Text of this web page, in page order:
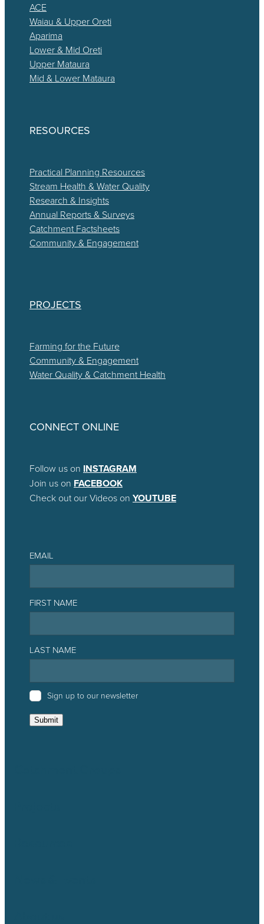
ACE
Waiau & Upper Oreti
Aparima
Lower & Mid Oreti
Upper Mataura
Mid & Lower Mataura
RESOURCES
Practical Planning Resources
Stream Health & Water Quality
Research & Insights
Annual Reports & Surveys
Catchment Factsheets
Community & Engagement
PROJECTS
Farming for the Future
Community & Engagement
Water Quality & Catchment Health
CONNECT ONLINE
Follow us on INSTAGRAM
Join us on FACEBOOK
Check out our Videos on YOUTUBE
EMAIL
FIRST NAME
LAST NAME
Sign up to our newsletter
Submit